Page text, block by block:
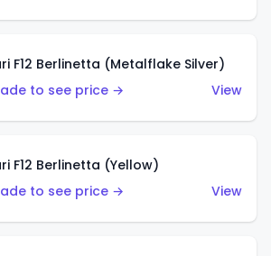
F12 Berlinetta (Metalflake Silver)
to see price →
View
F12 Berlinetta (Yellow)
to see price →
View